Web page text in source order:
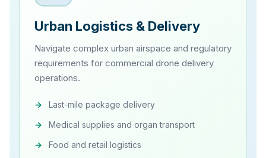
Urban Logistics & Delivery
Navigate complex urban airspace and regulatory
requirements for commercial drone delivery
operations.
Last-mile package delivery
Medical supplies and organ transport
Food and retail logistics